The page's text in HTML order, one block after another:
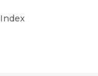
Index